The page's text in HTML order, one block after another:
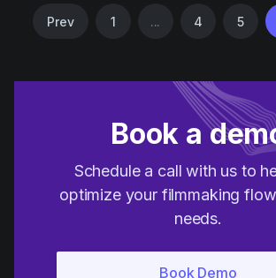
Prev 1 ... 4 5
Book a
Schedule a call with us to
optimize your filmmaking
needs.